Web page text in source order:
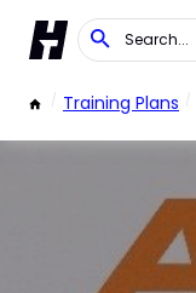
/ Training Plans /